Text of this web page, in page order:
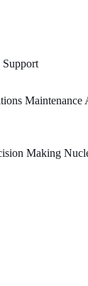
Support
Maintenance
Making